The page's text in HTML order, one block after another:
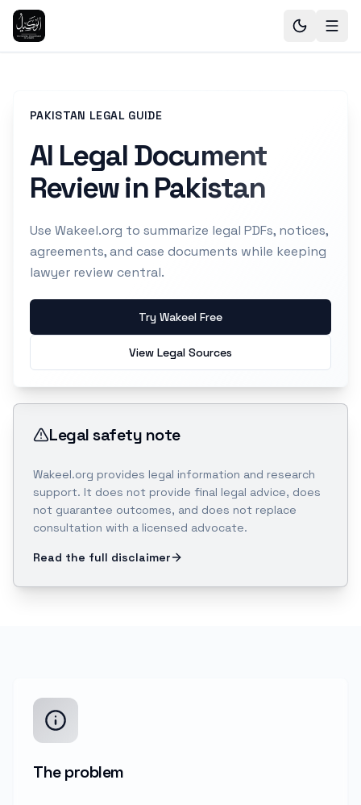
PAKISTAN LEGAL GUIDE
AI Legal Document
Review in Pakistan
Use Wakeel.org to summarize legal PDFs, notices,
agreements, and case documents while keeping
lawyer review central.
Try Wakeel Free
View Legal Sources
Legal safety note
Wakeel.org provides legal information and research
support. It does not provide final legal advice, does
not guarantee outcomes, and does not replace
consultation with a licensed advocate.
Read the full disclaimer
The problem